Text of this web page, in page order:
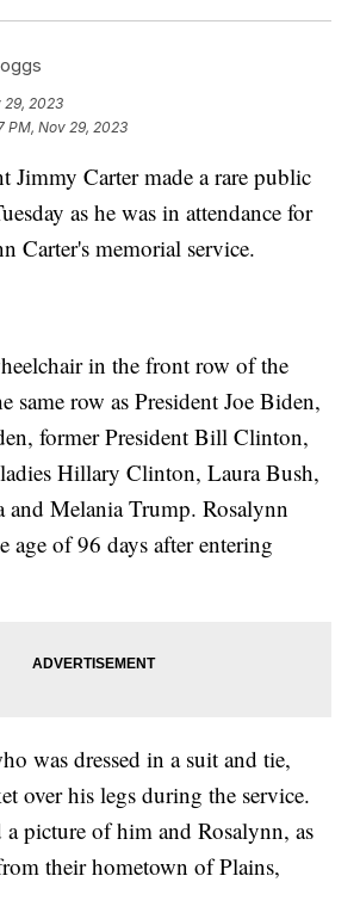
29, 2023
PM, Nov 29, 2023
Jimmy Carter made a rare public
as he was in attendance for
Carter's memorial service.
in the front row of the
same row as President Joe Biden,
former President Bill Clinton,
Hillary Clinton, Laura Bush,
and Melania Trump. Rosalynn
age of 96 days after entering
was dressed in a suit and tie,
over his legs during the service.
picture of him and Rosalynn, as
their hometown of Plains,